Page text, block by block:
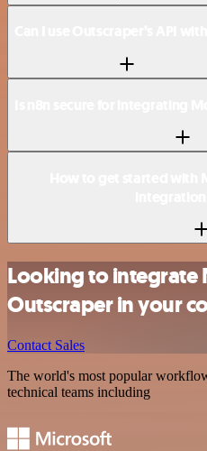
Looking to integrate
Outscraper in your
Contact Sales
The world's most popular
technical teams including